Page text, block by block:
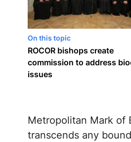
On this topic
ROCOR bishops create
commission to address
issues
Metropolitan Mark of
transcends any